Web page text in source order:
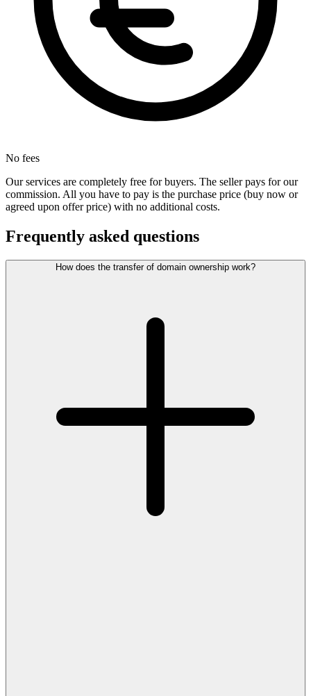
No fees
Our services are completely free for buyers. The seller pays for our
commission. All you have to pay is the purchase price (buy now or
agreed upon offer price) with no additional costs.
Frequently asked questions
How does the transfer of domain ownership work?